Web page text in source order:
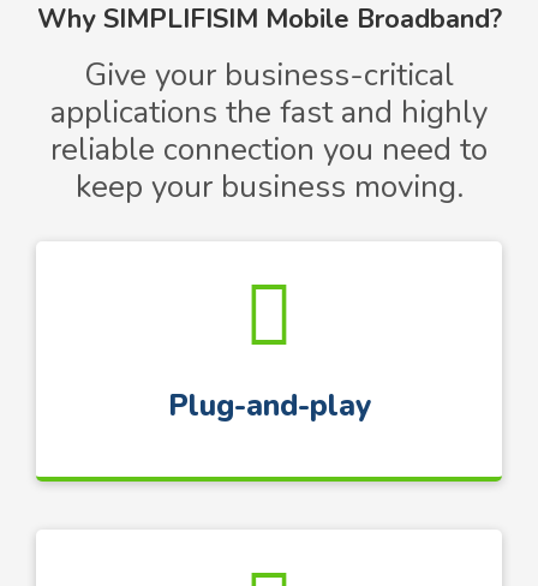
Why SIMPLIFISIM Mobile Broadband?
Give your business-critical
applications the fast and highly
reliable connection you need to
keep your business moving.
Plug-and-play